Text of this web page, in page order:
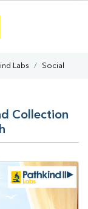
Labs Social
Collection